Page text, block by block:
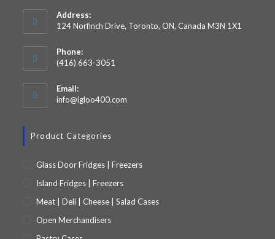
Address:
124 Norfinch Drive, Toronto, ON, Canada M3N 1X1
Phone:
(416) 663-3051
Email:
info@igloo400.com
Product Categories
Glass Door Fridges | Freezers
Island Fridges | Freezers
Meat | Deli | Cheese | Salad Cases
Open Merchandisers